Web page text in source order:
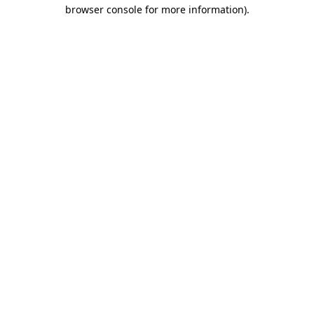
browser console for more information).